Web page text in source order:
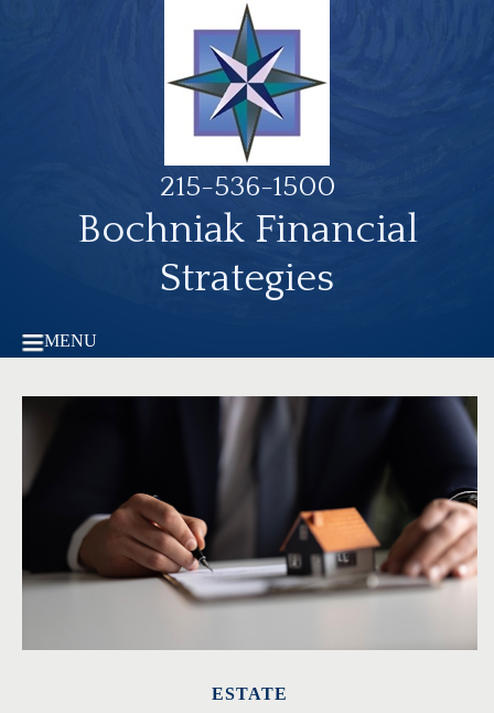
215-536-1500
Bochniak Financial
Strategies
MENU
ESTATE